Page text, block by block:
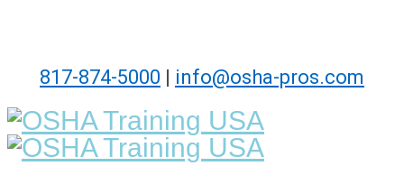
817-874-5000 | info@osha-pros.com